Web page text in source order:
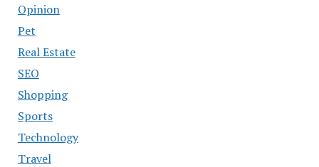
Opinion
Pet
Real Estate
SEO
Shopping
Sports
Technology
Travel